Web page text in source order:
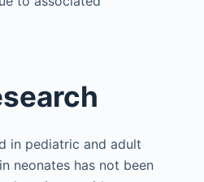
in pediatric and adult
neonates has not been